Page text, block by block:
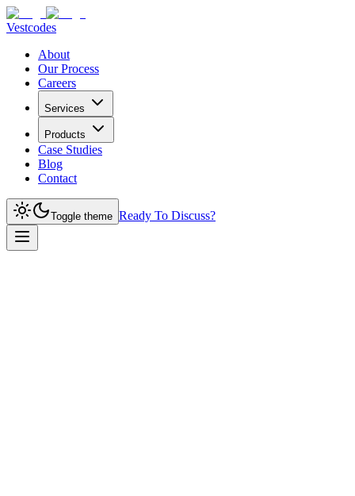
Vestcodes
About
Our Process
Careers
Services
Products
Case Studies
Blog
Contact
Toggle theme Ready To Discuss?